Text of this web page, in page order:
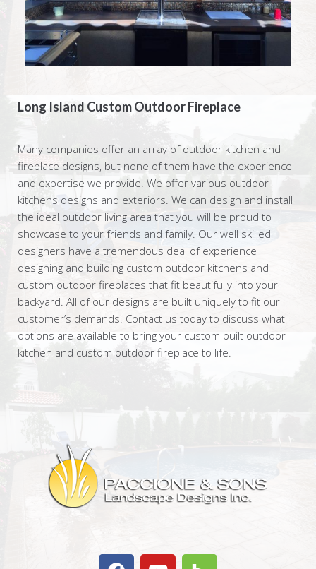
Long Island Custom Outdoor Fireplace
Many companies offer an array of outdoor kitchen and
fireplace designs, but none of them have the experience
and expertise we provide. We offer various outdoor
kitchens designs and exteriors. We can design and install
the ideal outdoor living area that you will be proud to
showcase to your friends and family. Our well skilled
designers have a tremendous deal of experience
designing and building custom outdoor kitchens and
custom outdoor fireplaces that fit beautifully into your
backyard. All of our designs are built uniquely to fit our
customer’s demands. Contact us today to discuss what
options are available to bring your custom built outdoor
kitchen and custom outdoor fireplace to life.